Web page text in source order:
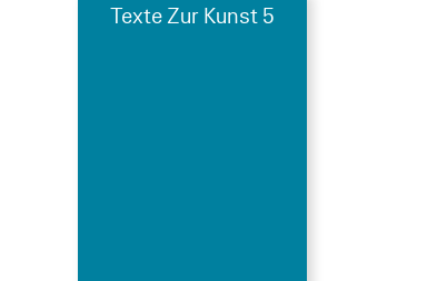
Texte Zur Kunst 5